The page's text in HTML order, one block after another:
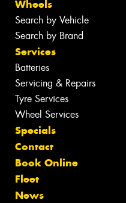
Wheels
Search by Vehicle
Search by Brand
Services
Batteries
Servicing & Repairs
Tyre Services
Wheel Services
Specials
Contact
Book Online
Fleet
News